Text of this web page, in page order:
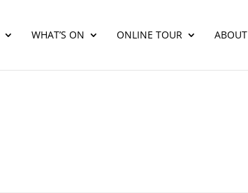
WHAT’S ON ONLINE TOUR ABOUT